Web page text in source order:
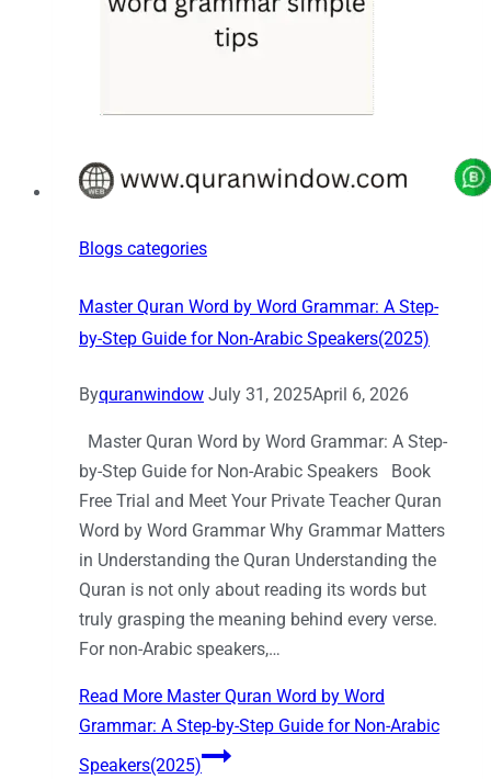
Blogs categories
Master Quran Word by Word Grammar: A Step-
by-Step Guide for Non-Arabic Speakers(2025)
Byquranwindow July 31, 2025April 6, 2026
Master Quran Word by Word Grammar: A Step-
by-Step Guide for Non-Arabic Speakers Book
Free Trial and Meet Your Private Teacher Quran
Word by Word Grammar Why Grammar Matters
in Understanding the Quran Understanding the
Quran is not only about reading its words but
truly grasping the meaning behind every verse.
For non-Arabic speakers,…
Read More Master Quran Word by Word
Grammar: A Step-by-Step Guide for Non-Arabic
Speakers(2025)